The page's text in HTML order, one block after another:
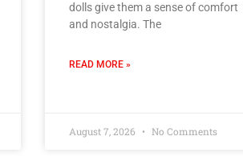
dolls give them a sense of comfort
and nostalgia. The
READ MORE »
August 7, 2026 No Comments